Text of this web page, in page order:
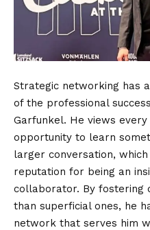
Strategic networking has
of the professional
Garfunkel. He views
opportunity to learn
larger conversation,
reputation for being an
collaborator. By fostering
than superficial ones, he
network that serves him